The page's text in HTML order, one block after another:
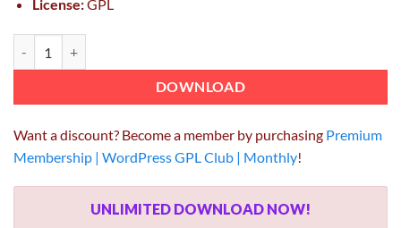
License:GPL
DOWNLOAD
Want a discount? Become a member by purchasing Premium
Membership | WordPress GPL Club | Monthly!
UNLIMITED DOWNLOAD NOW!